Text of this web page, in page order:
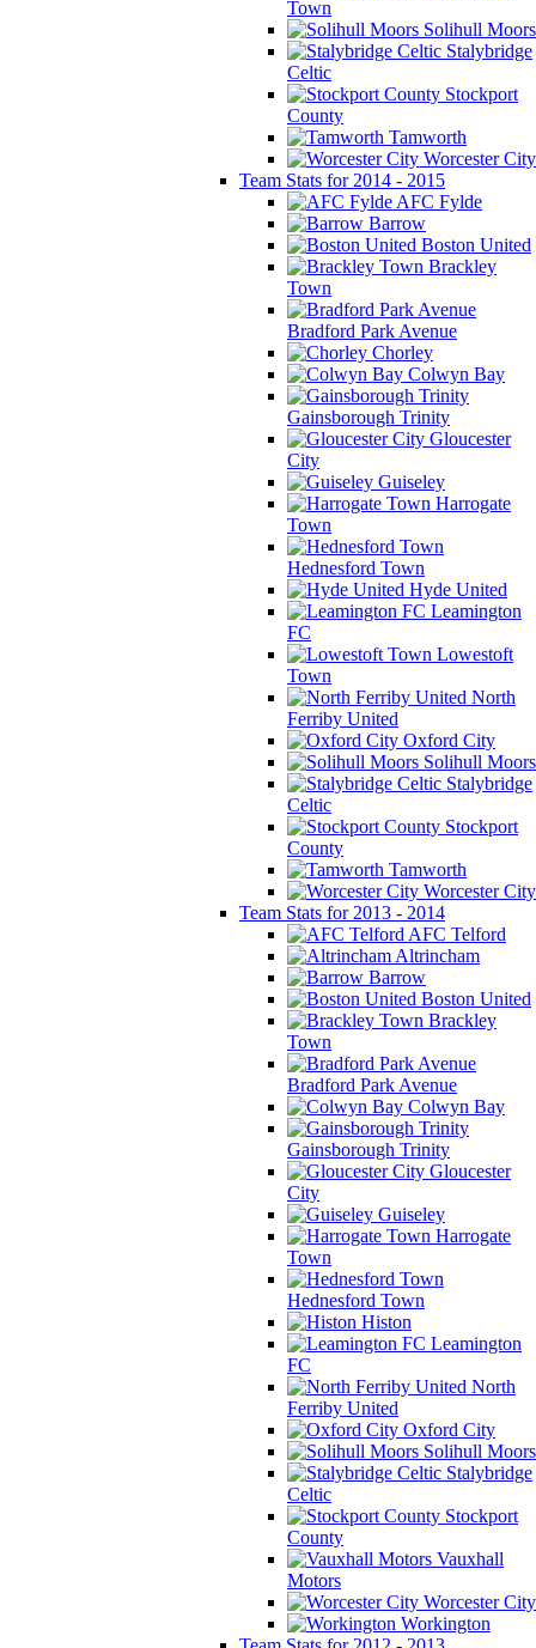
Town
Solihull Moors
Stalybridge
Celtic
Stockport
County
Tamworth
Worcester City
Team Stats for 2014 - 2015
AFC Fylde
Barrow
Boston United
Brackley
Town
Bradford Park Avenue
Chorley
Colwyn Bay
Gainsborough Trinity
Gloucester
City
Guiseley
Harrogate
Town
Hednesford Town
Hyde United
Leamington
FC
Lowestoft
Town
North
Ferriby United
Oxford City
Solihull Moors
Stalybridge
Celtic
Stockport
County
Tamworth
Worcester City
Team Stats for 2013 - 2014
AFC Telford
Altrincham
Barrow
Boston United
Brackley
Town
Bradford Park Avenue
Colwyn Bay
Gainsborough Trinity
Gloucester
City
Guiseley
Harrogate
Town
Hednesford Town
Histon
Leamington
FC
North
Ferriby United
Oxford City
Solihull Moors
Stalybridge
Celtic
Stockport
County
Vauxhall
Motors
Worcester City
Workington